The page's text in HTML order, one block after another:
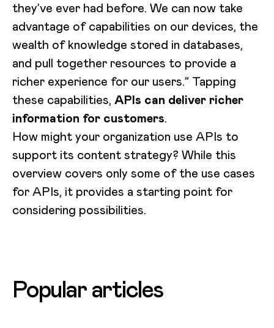
they’ve ever had before. We can now take
advantage of capabilities on our devices, the
wealth of knowledge stored in databases,
and pull together resources to provide a
richer experience for our users.” Tapping
these capabilities, APIs can deliver richer
information for customers.
How might your organization use APIs to
support its content strategy? While this
overview covers only some of the use cases
for APIs, it provides a starting point for
considering possibilities.
Popular articles